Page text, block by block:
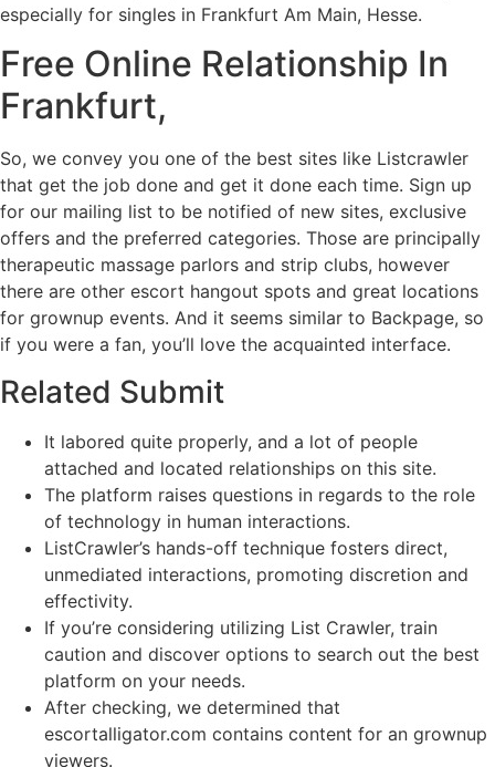
especially for singles in Frankfurt Am Main, Hesse.
Free Online Relationship In
Frankfurt,
So, we convey you one of the best sites like Listcrawler
that get the job done and get it done each time. Sign up
for our mailing list to be notified of new sites, exclusive
offers and the preferred categories. Those are principally
therapeutic massage parlors and strip clubs, however
there are other escort hangout spots and great locations
for grownup events. And it seems similar to Backpage, so
if you were a fan, you’ll love the acquainted interface.
Related Submit
It labored quite properly, and a lot of people
attached and located relationships on this site.
The platform raises questions in regards to the role
of technology in human interactions.
ListCrawler’s hands-off technique fosters direct,
unmediated interactions, promoting discretion and
effectivity.
If you’re considering utilizing List Crawler, train
caution and discover options to search out the best
platform on your needs.
After checking, we determined that
escortalligator.com contains content for an grownup
viewers.